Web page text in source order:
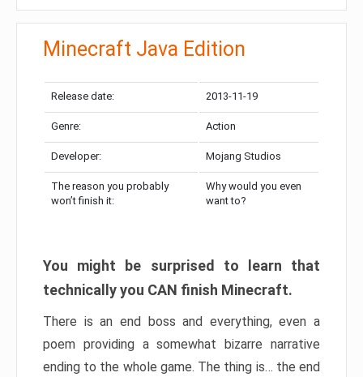
Minecraft Java Edition
Release date: 2013-11-19
Genre: Action
Developer: Mojang Studios
The reason you probably
won’t finish it:
Why would you even
want to?
You might be surprised to learn that
technically you CAN finish Minecraft.
There is an end boss and everything, even a
poem providing a somewhat bizarre narrative
ending to the whole game. The thing is… the end